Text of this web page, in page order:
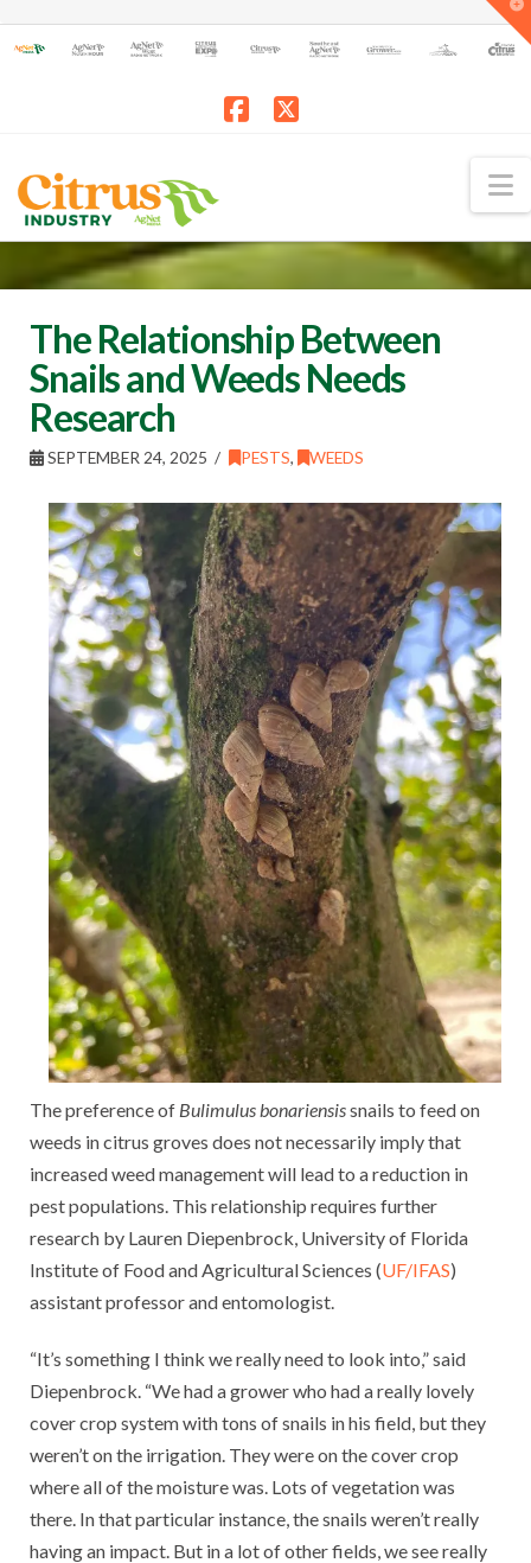
The Relationship Between
Snails and Weeds Needs
Research
SEPTEMBER 24, 2025 PESTS, WEEDS
The preference of Bulimulus bonariensissnails to feed on
weeds in citrus groves does not necessarily imply that
increased weed management will lead to a reduction in
pest populations. This relationship requires further
research by Lauren Diepenbrock, University of Florida
Institute of Food and Agricultural Sciences (UF/IFAS)
assistant professor and entomologist.
“It’s something I think we really need to look into,” said
Diepenbrock. “We had a grower who had a really lovely
cover crop system with tons of snails in his field, but they
weren’t on the irrigation. They were on the cover crop
where all of the moisture was. Lots of vegetation was
there. In that particular instance, the snails weren’t really
having an impact. But in a lot of other fields, we see really